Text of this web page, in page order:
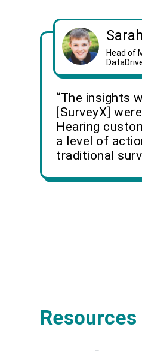
Head of
“The insights
[SurveyX]
Hearing
a level of
traditional
Resources